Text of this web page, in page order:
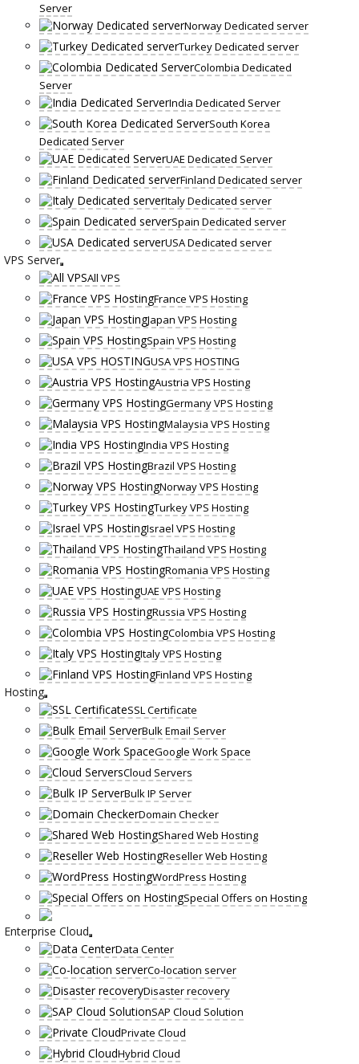
Server
Norway Dedicated server
Turkey Dedicated server
Colombia Dedicated
Server
India Dedicated Server
South Korea
Dedicated Server
UAE Dedicated Server
Finland Dedicated server
Italy Dedicated server
Spain Dedicated server
USA Dedicated server
VPS Server
All VPS
France VPS Hosting
Japan VPS Hosting
Spain VPS Hosting
USA VPS HOSTING
Austria VPS Hosting
Germany VPS Hosting
Malaysia VPS Hosting
India VPS Hosting
Brazil VPS Hosting
Norway VPS Hosting
Turkey VPS Hosting
Israel VPS Hosting
Thailand VPS Hosting
Romania VPS Hosting
UAE VPS Hosting
Russia VPS Hosting
Colombia VPS Hosting
Italy VPS Hosting
Finland VPS Hosting
Hosting
SSL Certificate
Bulk Email Server
Google Work Space
Cloud Servers
Bulk IP Server
Domain Checker
Shared Web Hosting
Reseller Web Hosting
WordPress Hosting
Special Offers on Hosting
Enterprise Cloud
Data Center
Co-location server
Disaster recovery
SAP Cloud Solution
Private Cloud
Hybrid Cloud